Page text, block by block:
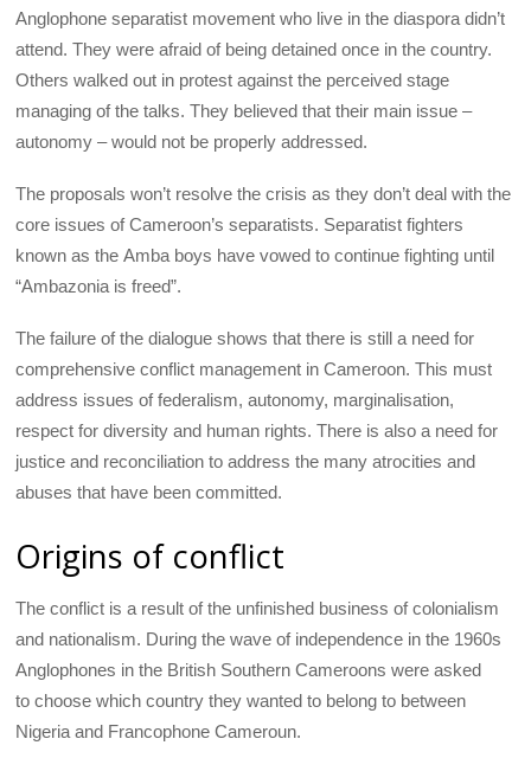
Anglophone separatist movement who live in the diaspora didn’t
attend. They were afraid of being detained once in the country.
Others walked out in protest against the perceived stage
managing of the talks. They believed that their main issue –
autonomy – would not be properly addressed.
The proposals won’t resolve the crisis as they don’t deal with the
core issues of Cameroon’s separatists. Separatist fighters
known as the Amba boys have vowed to continue fighting until
“Ambazonia is freed”.
The failure of the dialogue shows that there is still a need for
comprehensive conflict management in Cameroon. This must
address issues of federalism, autonomy, marginalisation,
respect for diversity and human rights. There is also a need for
justice and reconciliation to address the many atrocities and
abuses that have been committed.
Origins of conflict
The conflict is a result of the unfinished business of colonialism
and nationalism. During the wave of independence in the 1960s
Anglophones in the British Southern Cameroons were asked
to choose which country they wanted to belong to between
Nigeria and Francophone Cameroun.